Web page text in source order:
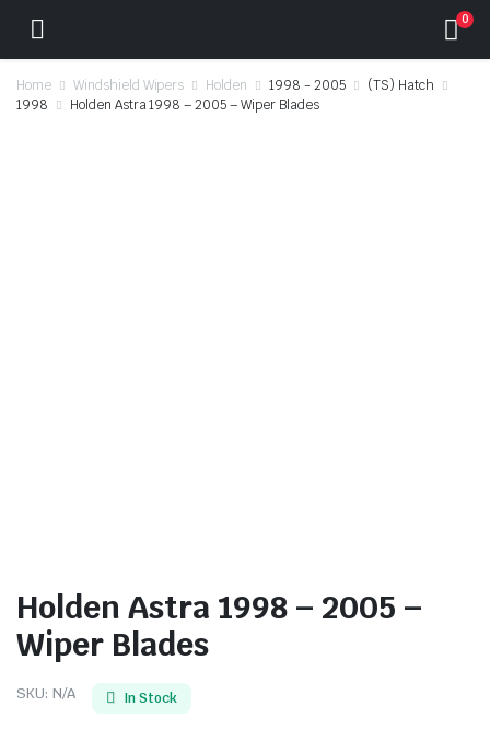
0
Home Windshield Wipers Holden 1998 - 2005
(TS) Hatch
1998
Holden Astra 1998 – 2005 – Wiper Blades
Holden Astra 1998 – 2005 –
Wiper Blades
SKU: N/A In Stock